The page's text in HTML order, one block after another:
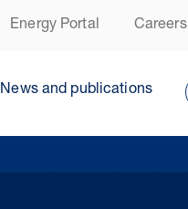
Energy Portal Careers
News and publications